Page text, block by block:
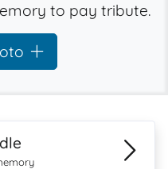
to pay tribute.